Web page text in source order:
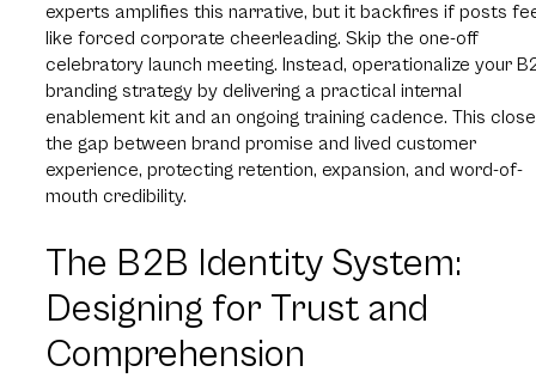
experts amplifies this narrative, but it backfires if posts
like forced corporate cheerleading. Skip the one-off
celebratory launch meeting. Instead, operationalize your
branding strategy by delivering a practical internal
enablement kit and an ongoing training cadence. This
the gap between brand promise and lived customer
experience, protecting retention, expansion, and word-of-
mouth credibility.
The B2B Identity System:
Designing for Trust and
Comprehension